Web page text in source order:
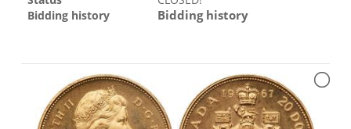
Bidding history
Bidding history